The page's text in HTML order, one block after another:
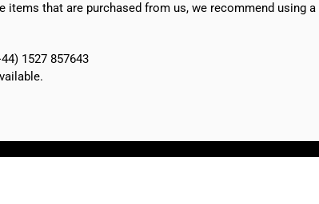
that are purchased from us, we recommend using
1527 857643